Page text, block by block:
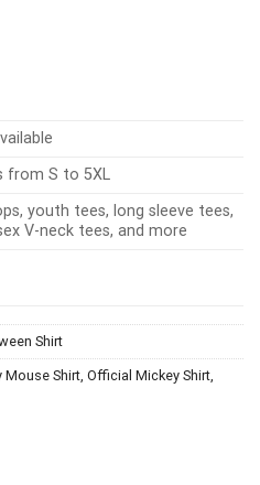
from S to 5XL
youth tees, long sleeve tees,
V-neck tees, and more
Shirt
Mouse Shirt Official Mickey Shirt